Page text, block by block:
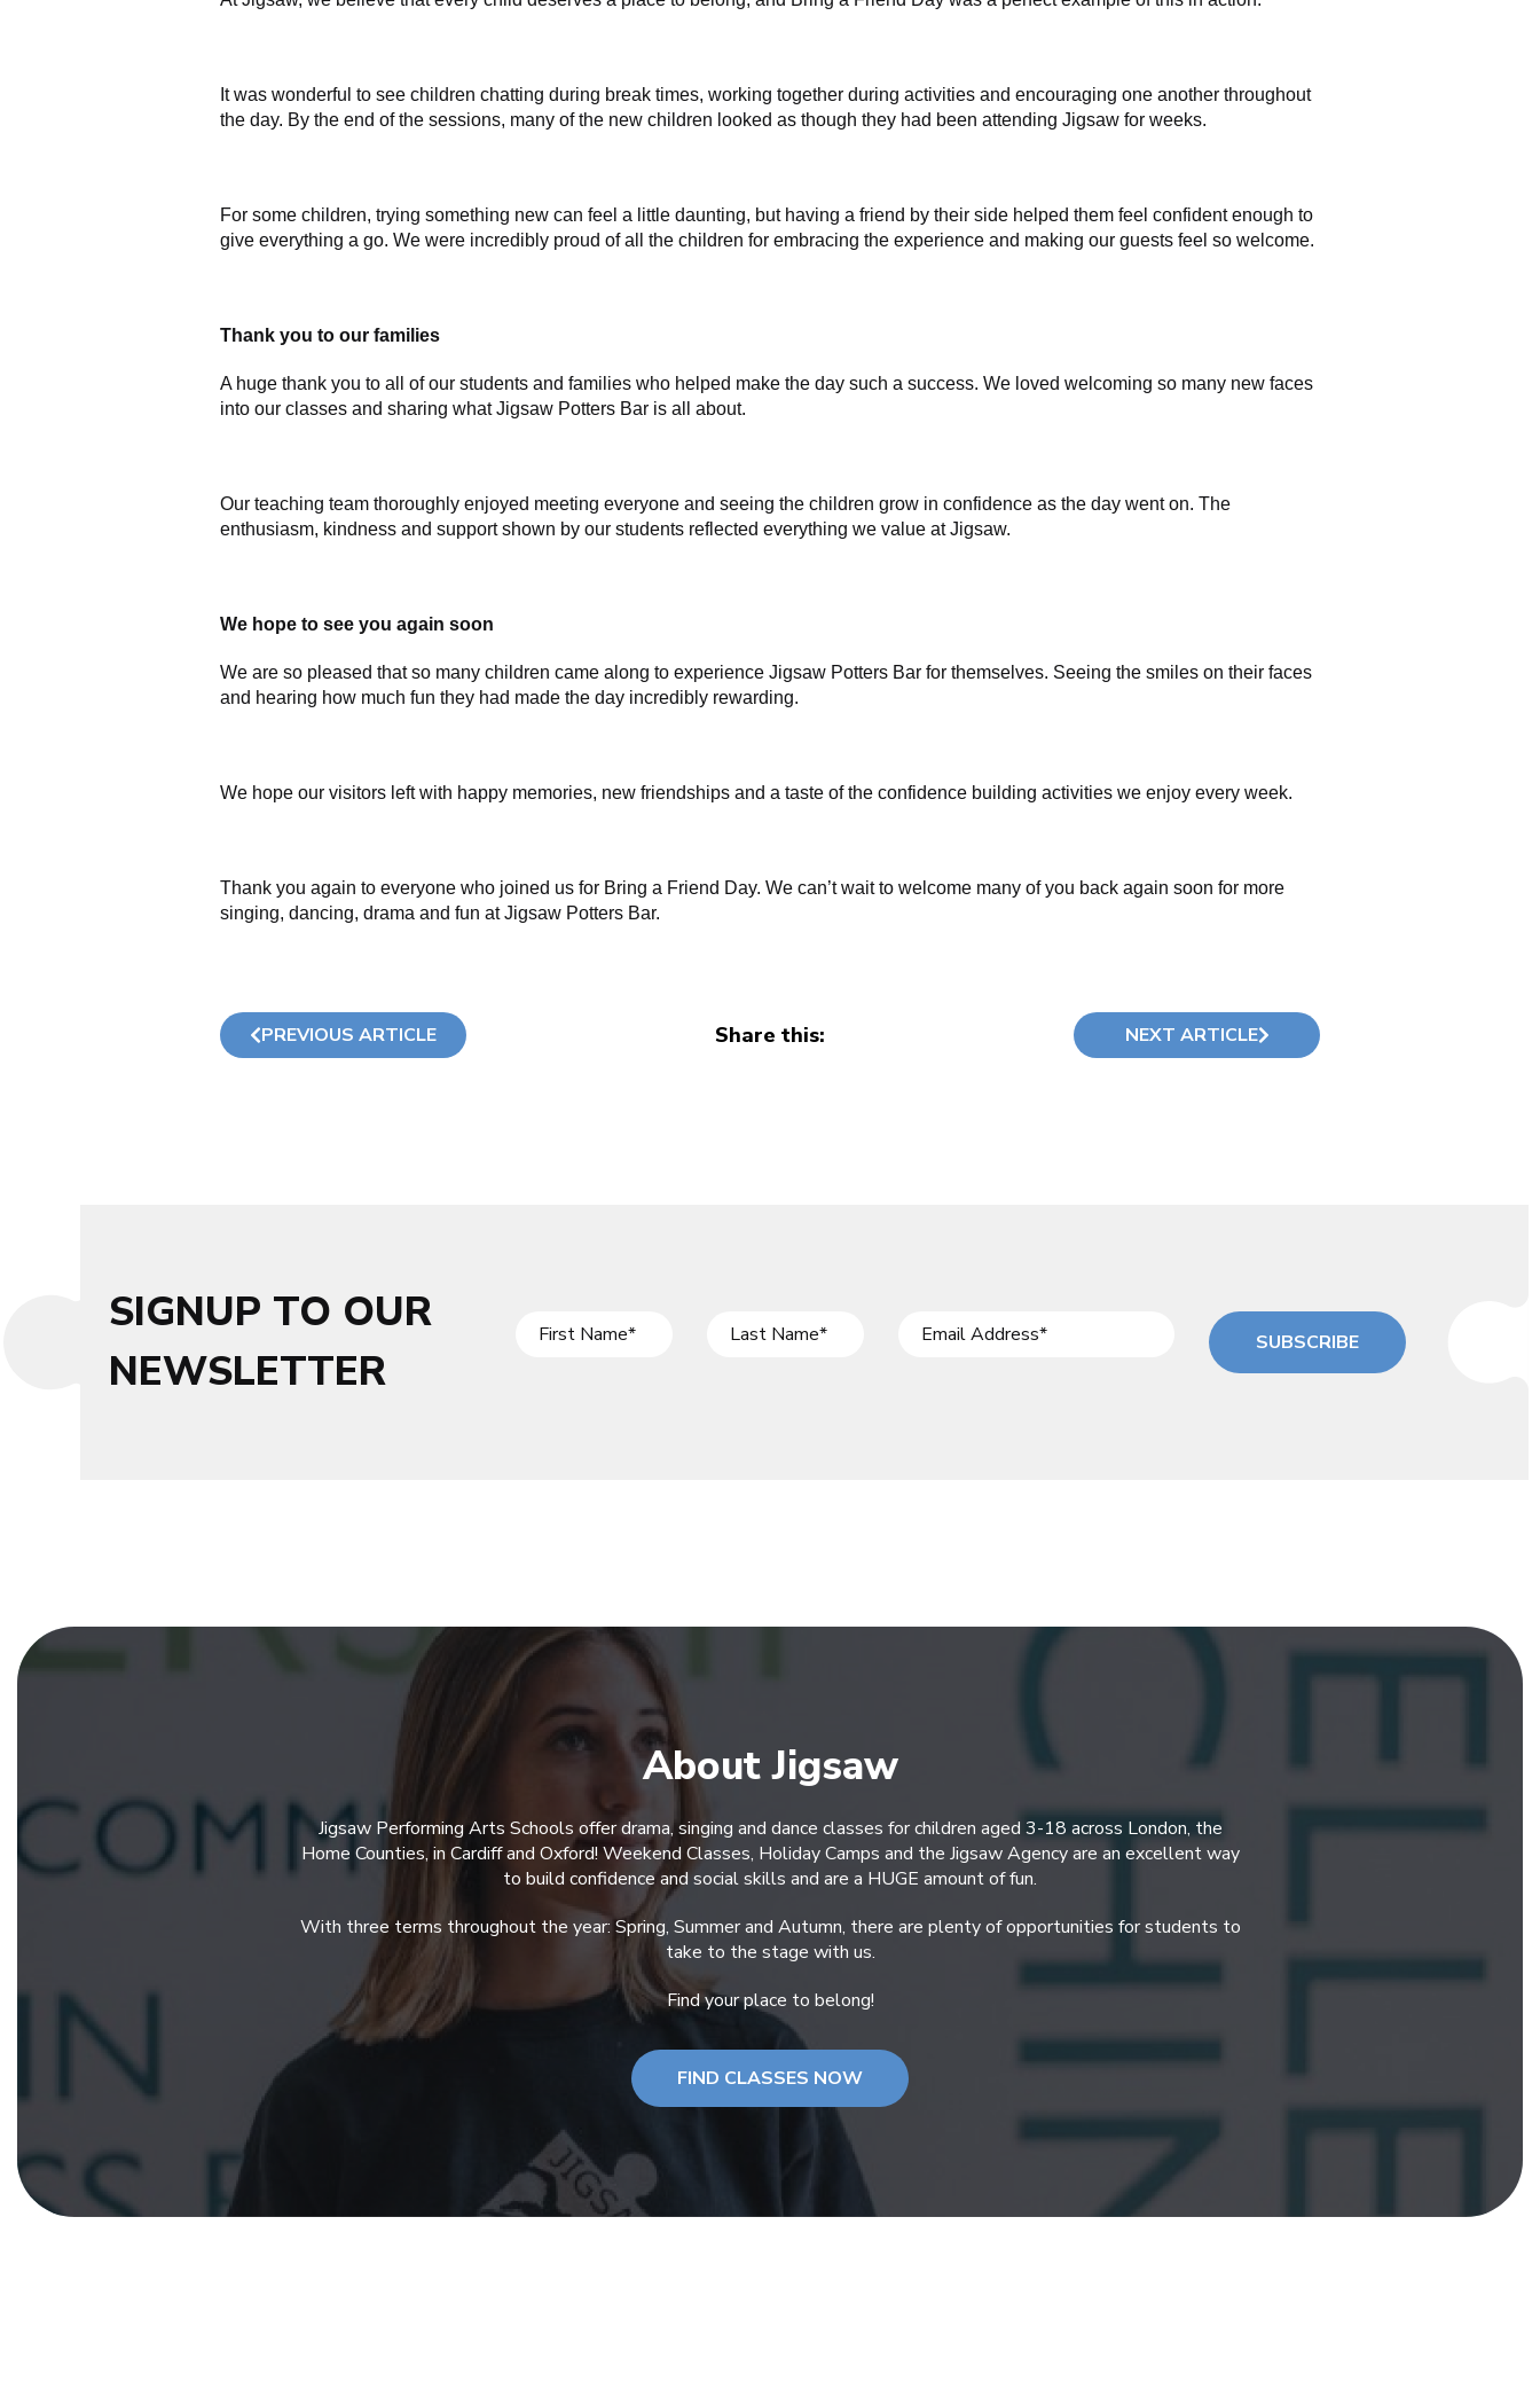
It was wonderful to see children chatting during break times, working together during activities and encouraging one another throughout
the day. By the end of the sessions, many of the new children looked as though they had been attending Jigsaw for weeks.
For some children, trying something new can feel a little daunting, but having a friend by their side helped them feel confident enough to
give everything a go. We were incredibly proud of all the children for embracing the experience and making our guests feel so welcome.
Thank you to our families
A huge thank you to all of our students and families who helped make the day such a success. We loved welcoming so many new faces
into our classes and sharing what Jigsaw Potters Bar is all about.
Our teaching team thoroughly enjoyed meeting everyone and seeing the children grow in confidence as the day went on. The
enthusiasm, kindness and support shown by our students reflected everything we value at Jigsaw.
We hope to see you again soon
We are so pleased that so many children came along to experience Jigsaw Potters Bar for themselves. Seeing the smiles on their faces
and hearing how much fun they had made the day incredibly rewarding.
We hope our visitors left with happy memories, new friendships and a taste of the confidence building activities we enjoy every week.
Thank you again to everyone who joined us for Bring a Friend Day. We can’t wait to welcome many of you back again soon for more
singing, dancing, drama and fun at Jigsaw Potters Bar.
PREVIOUS ARTICLE Share this: NEXT ARTICLE
SIGNUP TO OUR
NEWSLETTER
SUBSCRIBE
About Jigsaw
Jigsaw Performing Arts Schools offer drama, singing and dance classes for children aged 3-18 across London, the
Home Counties, in Cardiff and Oxford! Weekend Classes, Holiday Camps and the Jigsaw Agency are an excellent way
to build confidence and social skills and are a HUGE amount of fun.
With three terms throughout the year: Spring, Summer and Autumn, there are plenty of opportunities for students to
take to the stage with us.
Find your place to belong!
FIND CLASSES NOW